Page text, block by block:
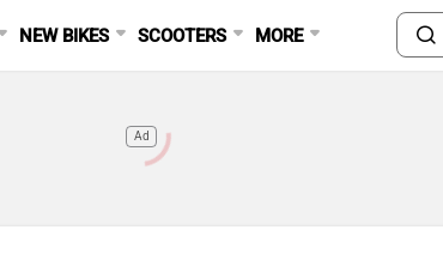
NEW BIKES SCOOTERS MORE
Ad